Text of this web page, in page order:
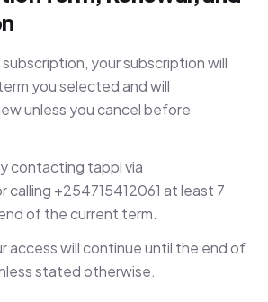
your subscription will
you selected and will
unless you cancel before
contacting tappi via
calling +254715412061 at least 7
of the current term.
access will continue until the end of
stated otherwise.